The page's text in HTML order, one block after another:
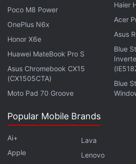
OnePlus Ace 2 Pro sports a 6.74-inch AMOLED
For photos and videos, the
three rear cameras — a 50-
Poco M8 Power
OnePlus N6x
Honor X6e
Huawei MateBook Pro S
Asus Chromebook CX15
(CX1505CTA)
Moto Pad 70 Groove
Haier
Acer
Asus
Blue
Blue
Popular Mobile Brands
Ai+
Apple
Lava
Lenovo